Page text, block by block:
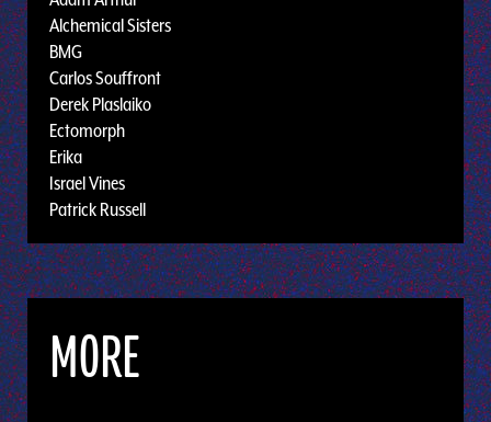
Alchemical Sisters
BMG
Carlos Souffront
Derek Plaslaiko
Ectomorph
Erika
Israel Vines
Patrick Russell
MORE